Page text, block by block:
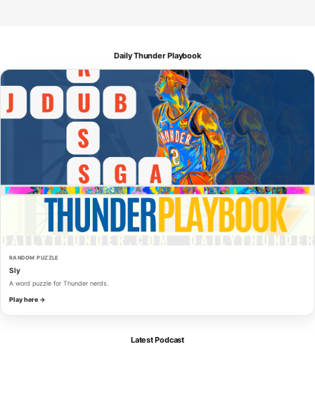
Daily Thunder Playbook
RANDOM PUZZLE
Sly
A word puzzle for Thunder nerds.
Play here →
Latest Podcast